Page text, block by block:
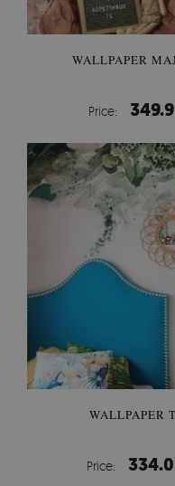
WALLPAPER
Price:
WALLPAPER
Price: